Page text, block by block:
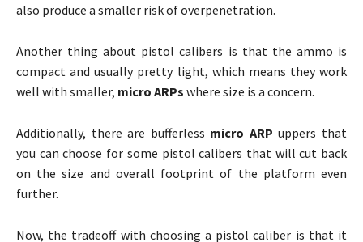
also produce a smaller risk of overpenetration.
Another thing about pistol calibers is that the ammo is
compact and usually pretty light, which means they work
well with smaller, micro ARPs where size is a concern.
Additionally, there are bufferless micro ARP uppers that
you can choose for some pistol calibers that will cut back
on the size and overall footprint of the platform even
further.
Now, the tradeoff with choosing a pistol caliber is that it